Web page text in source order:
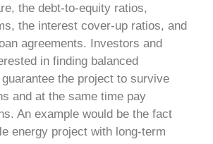
the debt-to-equity ratios,
the interest cover-up ratios, and
agreements. Investors and
in finding balanced
the project to survive
and at the same time pay
An example would be the fact
energy project with long-term